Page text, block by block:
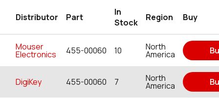
Distributor Part
In
Stock
Region Buy
Mouser
Electronics 455-00060 10 North
America
DigiKey 455-00060 7 North
America